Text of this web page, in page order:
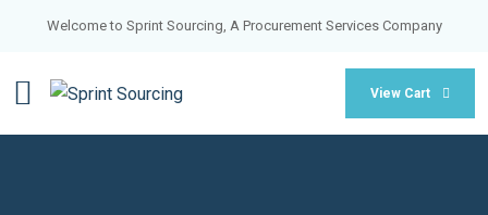
Welcome to Sprint Sourcing, A Procurement Services Company
View Cart